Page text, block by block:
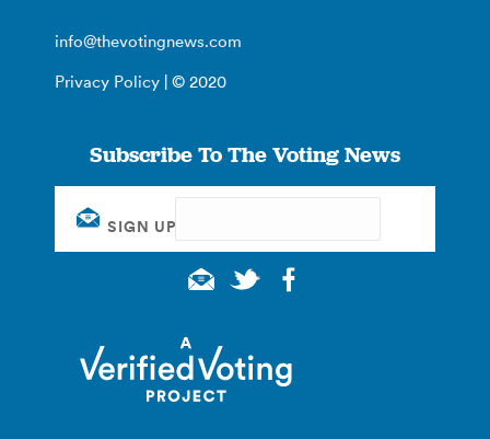
info@thevotingnews.com
Privacy Policy | © 2020
Subscribe To The Voting News